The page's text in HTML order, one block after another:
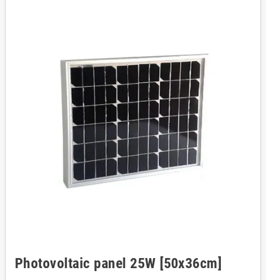
Photovoltaic panel 25W [50x36cm]